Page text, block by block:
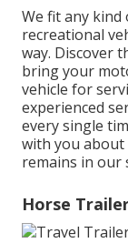
We fit any
recreational
way. Discover
bring your
vehicle for
experienced
every single
with you
remains in our
Horse